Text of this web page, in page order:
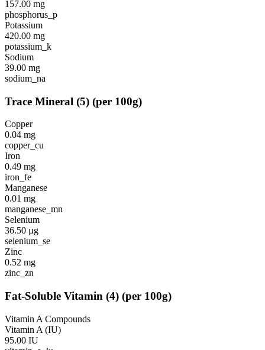
157.00 mg
phosphorus_p
Potassium
420.00 mg
potassium_k
Sodium
39.00 mg
sodium_na
Trace Mineral (5) (per 100g)
Copper
0.04 mg
copper_cu
Iron
0.49 mg
iron_fe
Manganese
0.01 mg
manganese_mn
Selenium
36.50 µg
selenium_se
Zinc
0.52 mg
zinc_zn
Fat-Soluble Vitamin (4) (per 100g)
Vitamin A Compounds
Vitamin A (IU)
95.00 IU